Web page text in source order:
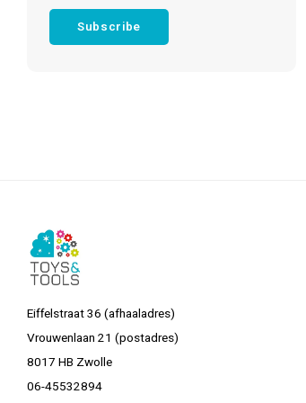
Subscribe
Eiffelstraat 36 (afhaaladres)
Vrouwenlaan 21 (postadres)
8017 HB Zwolle
06-45532894